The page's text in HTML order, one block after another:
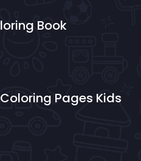
Book
Pages Kids